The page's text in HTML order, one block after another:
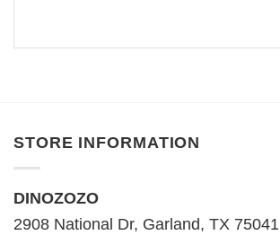
STORE INFORMATION
DINOZOZO
2908 National Dr, Garland, TX 75041